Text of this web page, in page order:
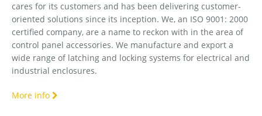
cares for its customers and has been delivering customer-
oriented solutions since its inception. We, an ISO 9001: 2000
certified company, are a name to reckon with in the area of
control panel accessories. We manufacture and export a
wide range of latching and locking systems for electrical and
industrial enclosures.
More info